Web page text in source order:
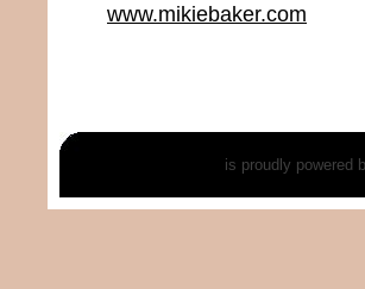
www.mikiebaker.com
is proudly powered